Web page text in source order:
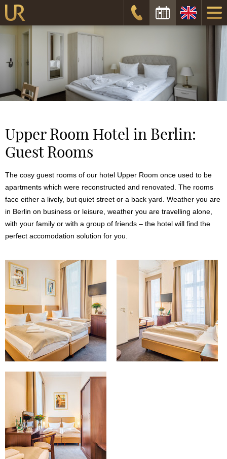
Check-out date:
Check availability
Upper Room Hotel in Berlin:
Guest Rooms
The cosy guest rooms of our hotel Upper Room once used to be
apartments which were reconstructed and renovated. The rooms
face either a lively, but quiet street or a back yard. Weather you are
in Berlin on business or leisure, weather you are travelling alone,
with your family or with a group of friends – the hotel will find the
perfect accomodation solution for you.